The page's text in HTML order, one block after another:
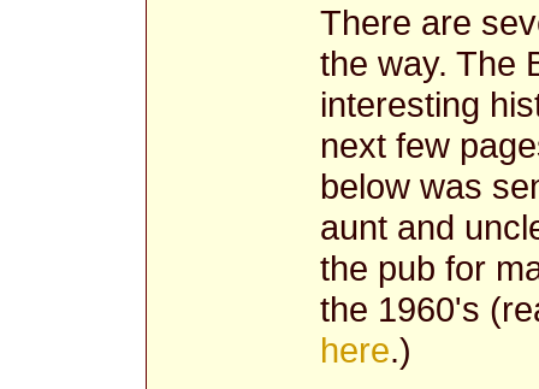
There are
the way. The
interesting
next few
below was
aunt and
the pub for
the 1960's
here.)